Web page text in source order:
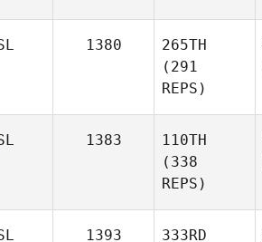
1380
265TH
(291
REPS)
1383
110TH
(338
REPS)
1393
333RD